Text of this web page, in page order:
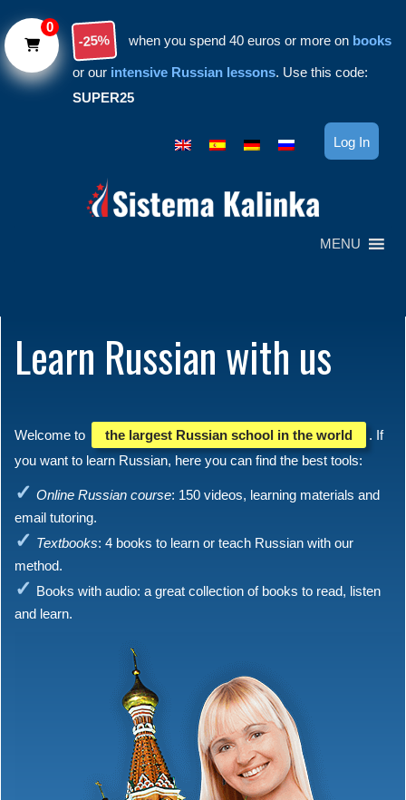
-25% when you spend 40 euros or more on books
or our intensive Russian lessons. Use this code:
SUPER25
Log In
MENU
Learn Russian with us
Welcome to the largest Russian school in the world
. If
you want to learn Russian, here you can find the best tools:
Online Russian course: 150 videos, learning materials and
email tutoring.
Textbooks: 4 books to learn or teach Russian with our
method.
Books with audio: a great collection of books to read, listen
and learn.
0